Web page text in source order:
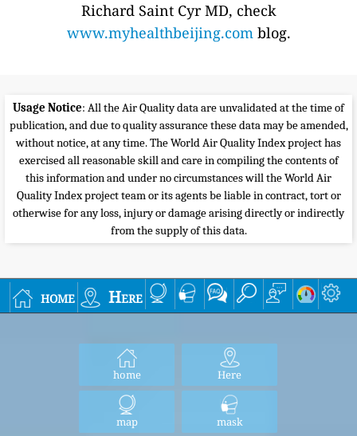
Richard Saint Cyr MD, check
www.myhealthbeijing.comblog.
Usage Notice: All the Air Quality data are unvalidated at the time of
publication, and due to quality assurance these data may be amended,
without notice, at any time. The World Air Quality Index project has
exercised all reasonable skill and care in compiling the contents of
this information and under no circumstances will the World Air
Quality Index project team or its agents be liable in contract, tort or
otherwise for any loss, injury or damage arising directly or indirectly
from the supply of this data.
home Here
home Here
map mask